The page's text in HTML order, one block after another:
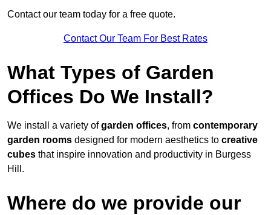
Contact our team today for a free quote.
Contact Our Team For Best Rates
What Types of Garden
Offices Do We Install?
We install a variety ofgarden offices, from contemporary
garden rooms designed for modern aesthetics to creative
cubes that inspire innovation and productivity in Burgess
Hill.
Where do we provide our